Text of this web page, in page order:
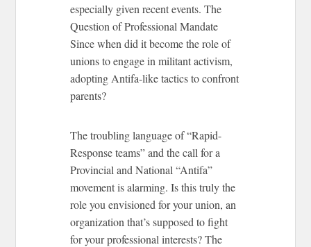
especially given recent events.The
Question of Professional Mandate
Since when did it become the role of
unions to engage in militant activism,
adopting Antifa-like tactics to confront
parents?
The troubling language of “Rapid-
Response teams” and the call for a
Provincial and National “Antifa”
movement is alarming. Is this truly the
role you envisioned for your union, an
organization that’s supposed to fight
for your professional interests?The